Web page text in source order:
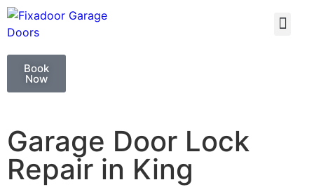
Book
Now
Garage Door Lock
Repair in King